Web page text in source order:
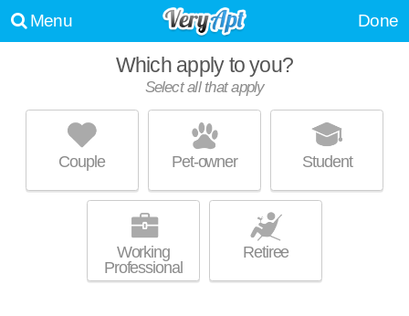
Menu Done
Which apply to you?
Select all that apply
Couple Pet-owner Student
Working
Professional
Retiree
TRAILSIDE45 APARTMENTS
Traverse City
About a 0 minute commute to Traverse City. Mid-rise apartment at 630
S Garfield Ave, studios starting at $970.